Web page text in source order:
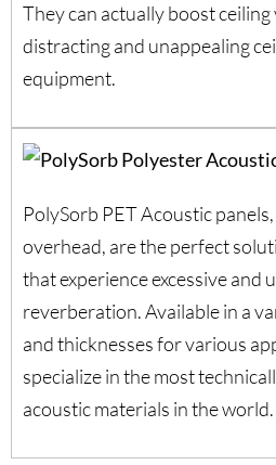
They can actually boost
distracting and unappealing
equipment.
PolySorb PET Acoustic
overhead, are the perfect
that experience excessive and
reverberation. Available in a
and thicknesses for various
specialize in the most
acoustic materials in the world.